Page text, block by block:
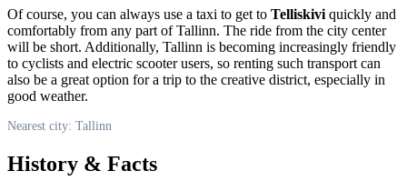
Of course, you can always use a taxi to get to Telliskivi quickly and
comfortably from any part ofTallinn. The ride from the city center
will be short. Additionally, Tallinn is becoming increasingly friendly
to cyclists and electric scooter users, so renting such transport can
also be a great option for a trip to the creative district, especially in
good weather.
Nearest city: Tallinn
History & Facts